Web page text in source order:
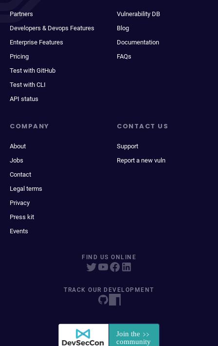
Partners
Developers & Devops Features
Enterprise Features
Pricing
Test with GitHub
Test with CLI
API status
Vulnerability DB
Blog
Documentation
FAQs
COMPANY
About
Jobs
Contact
Legal terms
Privacy
Press kit
Events
CONTACT US
Support
Report a new vuln
FIND US ONLINE
TRACK OUR DEVELOPMENT